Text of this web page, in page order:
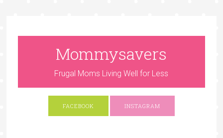
Mommysavers
Frugal Moms Living Well for Less
FACEBOOK INSTAGRAM